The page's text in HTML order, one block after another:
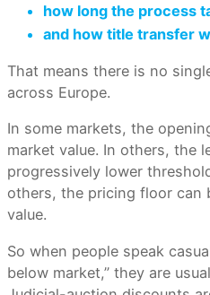
how long the process
and how title transfer
That means there is no
across Europe.
In some markets, the
market value. In others, the
progressively lower
others, the pricing floor can
value.
So when people speak
below market,” they are